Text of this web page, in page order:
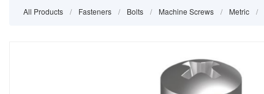
All Products / Fasteners / Bolts / Machine Screws / Metric /